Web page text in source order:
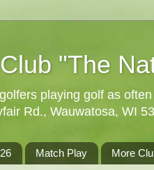
"The
playing golf as
Rd., Wauwatosa, WI
Match Play More